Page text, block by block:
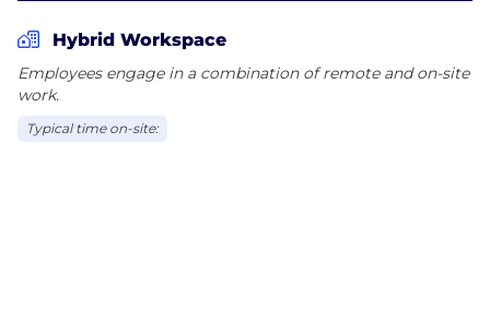
Hybrid Workspace
Employees engage in a combination of remote and on-site
work.
Typical time on-site: